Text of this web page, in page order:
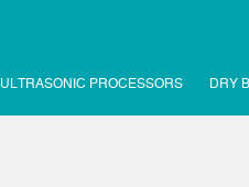
ULTRASONIC PROCESSORS DRY